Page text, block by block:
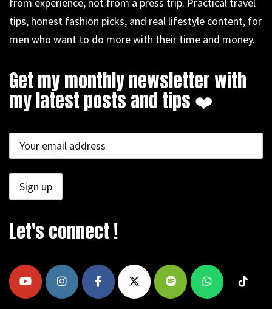
from experience, not from a press trip. Practical travel
tips, honest fashion picks, and real lifestyle content, for
men who want to do more with their time and money.
Get my monthly newsletter with
my latest posts and tips ❤️
Let's connect !